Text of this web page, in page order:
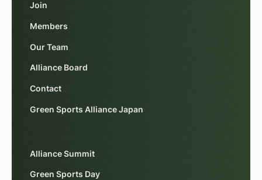
Join
Members
Our Team
Alliance Board
Contact
Green Sports Alliance Japan
Alliance Summit
Green Sports Day